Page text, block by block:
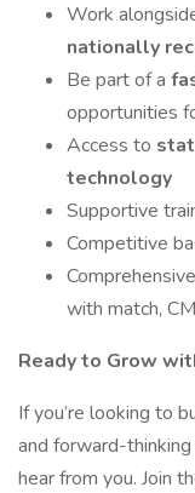
Work
nationally
Be part of a
opportunities
Access to
technology
Supportive
Competitive
with match,
Ready to Grow
If you’re looking to
and forward-
hear from you. Join